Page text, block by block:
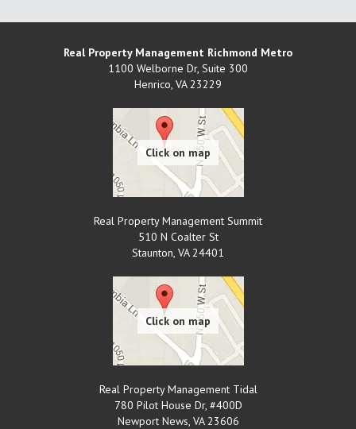
Real Property Management Richmond Metro
1100 Welborne Dr, Suite 300
Henrico, VA 23229
Real Property Management Summit
510 N Coalter St
Staunton, VA 24401
Real Property Management Tidal
780 Pilot House Dr, #400D
Newport News, VA 23606